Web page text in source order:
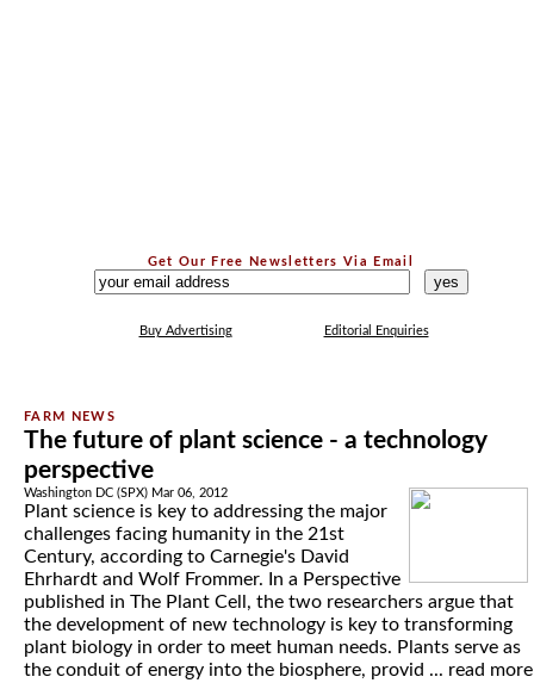
Get Our Free Newsletters Via Email
Buy Advertising Editorial Enquiries
The future of plant science - a technology
perspective
Washington DC (SPX) Mar 06, 2012
Plant science is key to addressing the major
challenges facing humanity in the 21st
Century, according to Carnegie's David
Ehrhardt and Wolf Frommer. In a Perspective
published in The Plant Cell, the two researchers argue that
the development of new technology is key to transforming
plant biology in order to meet human needs. Plants serve as
the conduit of energy into the biosphere, provid ... read more